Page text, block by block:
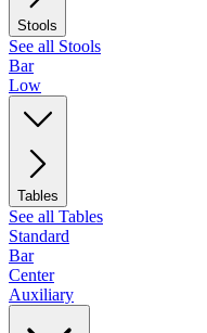
Stools
See all Stools
Bar
Low
Tables
See all Tables
Standard
Bar
Center
Auxiliary